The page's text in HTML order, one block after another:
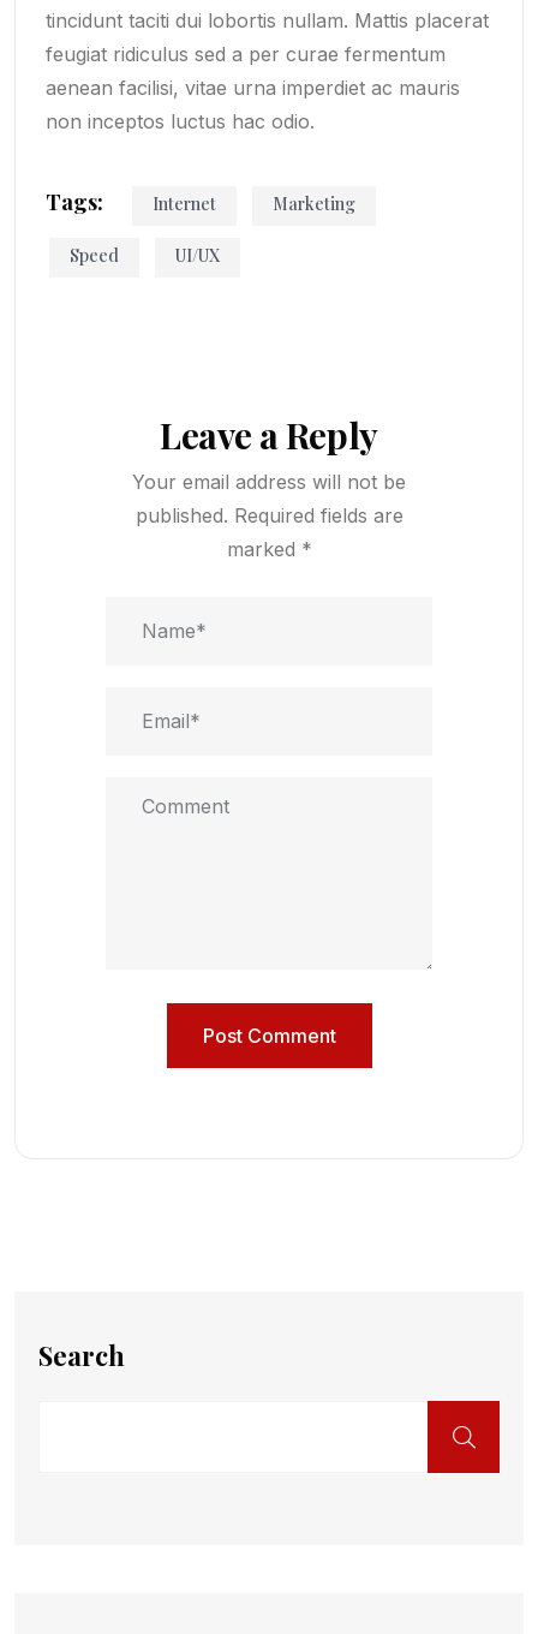
tincidunt taciti dui lobortis nullam. Mattis placerat
feugiat ridiculus sed a per curae fermentum
aenean facilisi, vitae urna imperdiet ac mauris
non inceptos luctus hac odio.
Tags: Internet Marketing
Speed UI/UX
Leave a Reply
Your email address will not be
published. Required fields are
marked *
Search